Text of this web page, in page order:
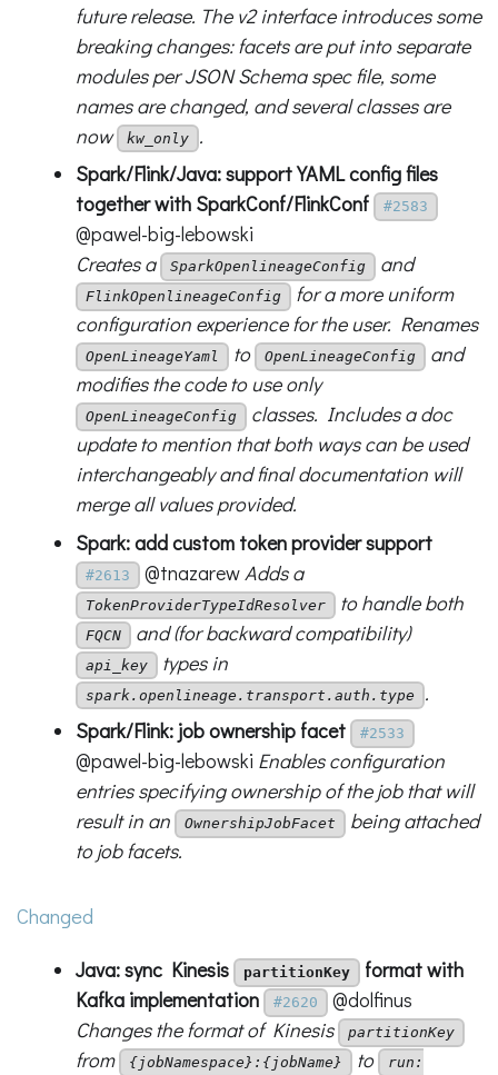
future release. The v2 interface introduces some
breaking changes: facets are put into separate
modules per JSON Schema spec file, some
names are changed, and several classes are
now
kw_only .
Spark/Flink/Java: support YAML config files
together with SparkConf/FlinkConf
#2583
@pawel-big-lebowski
Creates a
SparkOpenlineageConfig and
FlinkOpenlineageConfig for a more uniform
configuration experience for the user. Renames
OpenLineageYaml to OpenLineageConfig and
modifies the code to use only
OpenLineageConfig classes. Includes a doc
update to mention that both ways can be used
interchangeably and final documentation will
merge all values provided.
Spark: add custom token provider support
#2613 @tnazarewAdds a
TokenProviderTypeIdResolver to handle both
FQCN and (for backward compatibility)
api_key types in
spark.openlineage.transport.auth.type
.
Spark/Flink: job ownership facet
#2533
@pawel-big-lebowski Enables configuration
entries specifying ownership of the job that will
result in an
OwnershipJobFacet
being attached
to job facets.
Changed
Java: sync Kinesis partitionKey format with
Kafka implementation
#2620
@dolfinus
Changes the format of Kinesis
partitionKey
from {jobNamespace}:{jobName} to
run: